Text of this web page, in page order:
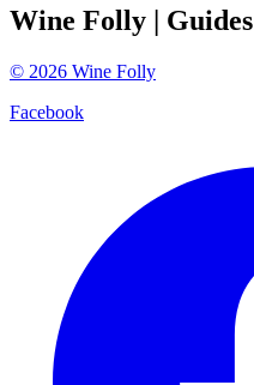
Wine Folly | Guides
© 2026 Wine Folly
Facebook